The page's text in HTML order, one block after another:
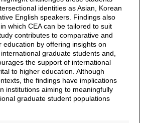
identities as Asian, Korean
English speakers. Findings also
which CEA can be tailored to suit
contributes to comparative and
education by offering insights on
graduate students and,
the support of international
to higher education. Although
the findings have implications
institutions aiming to meaningfully
graduate student populations